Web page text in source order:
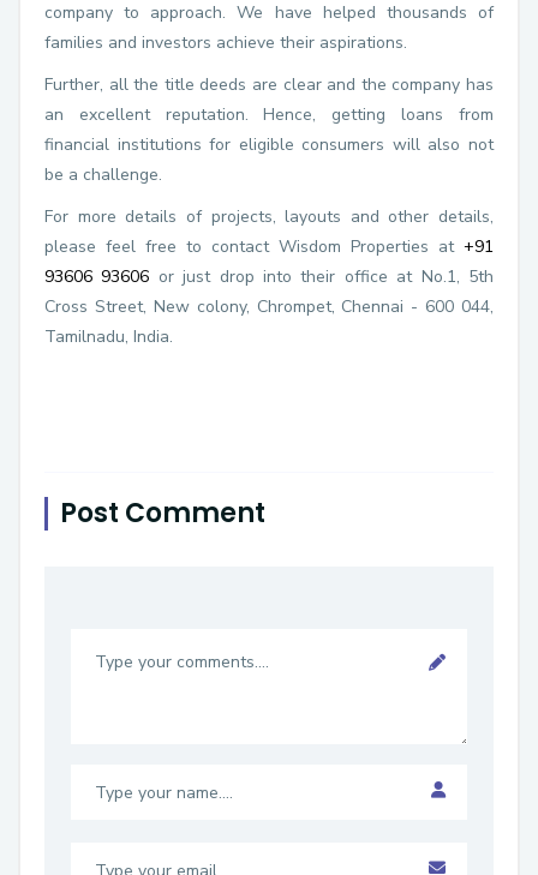
company to approach. We have helped thousands of
families and investors achieve their aspirations.
Further, all the title deeds are clear and the company has
an excellent reputation. Hence, getting loans from
financial institutions for eligible consumers will also not
be a challenge.
For more details of projects, layouts and other details,
please feel free to contact Wisdom Properties at +91
93606 93606 or just drop into their office at No.1, 5th
Cross Street, New colony, Chrompet, Chennai - 600 044,
Tamilnadu, India.
Post Comment